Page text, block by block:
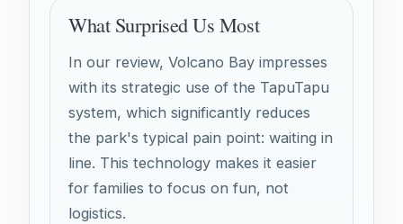
What Surprised Us Most
In our review, Volcano Bay impresses
with its strategic use of the TapuTapu
system, which significantly reduces
the park's typical pain point: waiting in
line. This technology makes it easier
for families to focus on fun, not
logistics.